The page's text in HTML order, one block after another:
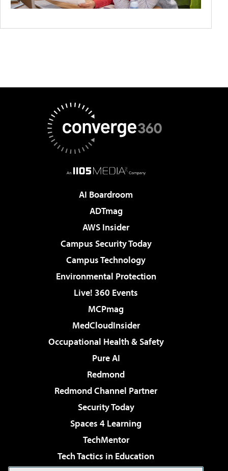
AI Boardroom
ADTmag
AWS Insider
Campus Security Today
Campus Technology
Environmental Protection
Live! 360 Events
MCPmag
MedCloudInsider
Occupational Health & Safety
Pure AI
Redmond
Redmond Channel Partner
Security Today
Spaces 4 Learning
TechMentor
Tech Tactics in Education